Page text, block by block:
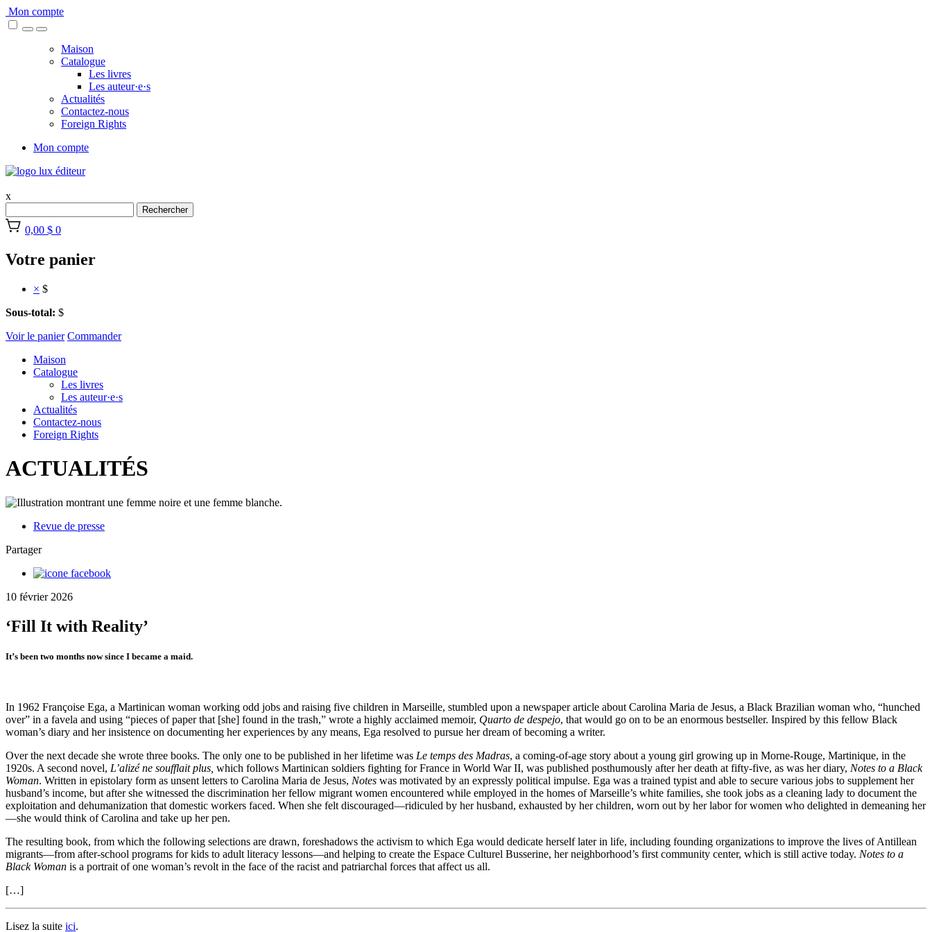
Skip
to
Mon compte
Maison
Catalogue
Les livres
Les auteur·e·s
Actualités
Contactez-nous
Foreign Rights
Mon compte
x
Rechercher
0,00 $ 0
Votre panier
× $
Sous-total: $
Voir le panier Commander
Maison
Catalogue
Les livres
Les auteur·e·s
Actualités
Contactez-nous
Foreign Rights
ACTUALITÉS
Revue de presse
Partager
10 février 2026
‘Fill It with Reality’
It’s been two months now since I became a maid.
In 1962 Françoise Ega, a Martinican woman working odd jobs and raising five children in Marseille, stumbled upon a newspaper article about Carolina Maria de Jesus, a Black Brazilian woman who, “hunched
over” in a favela and using “pieces of paper that [she] found in the trash,” wrote a highly acclaimed memoir, Quarto de despejo, that would go on to be an enormous bestseller. Inspired by this fellow Black
woman’s diary and her insistence on documenting her experiences by any means, Ega resolved to pursue her dream of becoming a writer.
Over the next decade she wrote three books. The only one to be published in her lifetime was Le temps des Madras, a coming-of-age story about a young girl growing up in Morne-Rouge, Martinique, in the
1920s. A second novel, L’alizé ne soufflait plus, which follows Martinican soldiers fighting for France in World War II, was published posthumously after her death at fifty-five, as was her diary, Notes to a Black
Woman. Written in epistolary form as unsent letters to Carolina Maria de Jesus, Notes was motivated by an expressly political impulse. Ega was a trained typist and able to secure various jobs to supplement her
husband’s income, but after she witnessed the discrimination her fellow migrant women encountered while employed in the homes of Marseille’s white families, she took jobs as a cleaning lady to document the
exploitation and dehumanization that domestic workers faced. When she felt discouraged—ridiculed by her husband, exhausted by her children, worn out by her labor for women who delighted in demeaning her
—she would think of Carolina and take up her pen.
The resulting book, from which the following selections are drawn, foreshadows the activism to which Ega would dedicate herself later in life, including founding organizations to improve the lives of Antillean
migrants—from after-school programs for kids to adult literacy lessons—and helping to create the Espace Culturel Busserine, her neighborhood’s first community center, which is still active today. Notes to a
Black Woman is a portrait of one woman’s revolt in the face of the racist and patriarchal forces that affect us all.
[…]
Lisez la suite ici.